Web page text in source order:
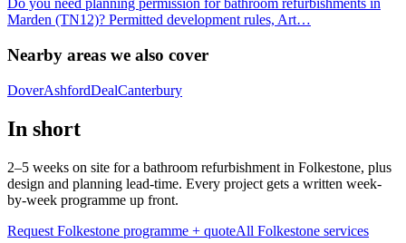
Do you need planning permission for bathroom refurbishments in
Marden (TN12)? Permitted development rules, Art…
Nearby areas we also cover
DoverAshfordDealCanterbury
In short
2–5 weeks on site for a bathroom refurbishment in Folkestone, plus
design and planning lead-time. Every project gets a written week-
by-week programme up front.
Request Folkestone programme + quoteAll Folkestone services